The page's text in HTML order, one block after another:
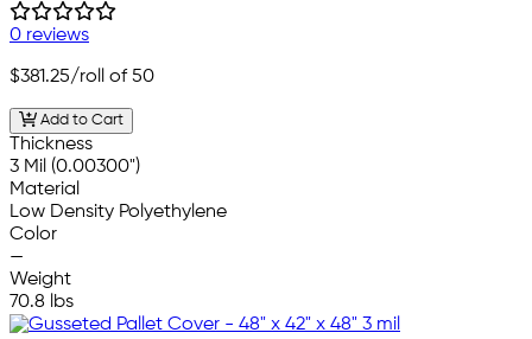
0 reviews
$381.25/roll of 50
Add to Cart
Thickness
3 Mil (0.00300")
Material
Low Density Polyethylene
Color
—
Weight
70.8 lbs